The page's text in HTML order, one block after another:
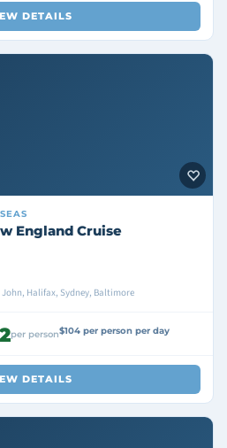
DETAILS
England Cruise
Halifax, Sydney, Baltimore
per person$104 per person per day
DETAILS